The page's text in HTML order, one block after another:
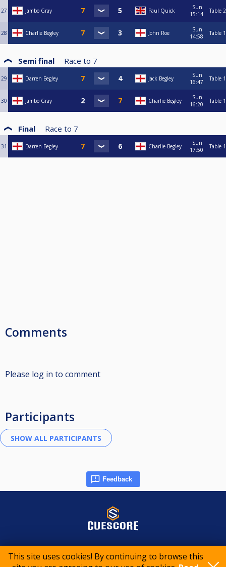
This site uses cookies! By continuing to browse this
27 Jambo Gray Paul Quick
Sun
15:14
Table 2
28 Charlie Begley John Roe
Sun
14:58
Table 1
Semi final Race to 7
29 Darren Begley Jack Begley
Sun
16:47
Table 1
30 Jambo Gray Charlie Begley
Sun
16:20
Table 1
Final Race to 7
31 Darren Begley Charlie Begley
Sun
17:50
Table 1
Comments
Please log in to comment
Participants
Feedback
© 2015-2026 CueScore International